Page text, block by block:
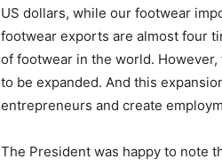
US dollars, while our footwear
footwear exports are almost four
of footwear in the world.
to be expanded. And this
entrepreneurs and create
The President was happy to note